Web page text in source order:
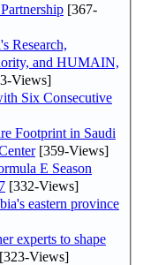
[367-
Research,
and HUMAIN,
Views]
Six Consecutive
Footprint in Saudi
[359-Views]
E Season
[332-Views]
eastern province
experts to shape
[323-Views]